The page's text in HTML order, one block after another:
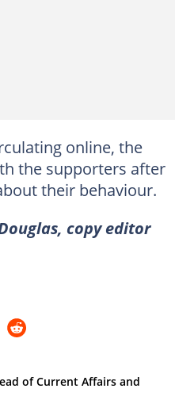
online, the
the supporters after
their behaviour.
copy editor
of Current Affairs and